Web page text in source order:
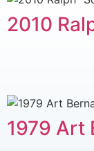
2010
1979 Art